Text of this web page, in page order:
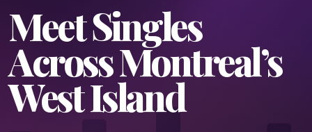
Meet Singles
Across Montreal’s
West Island